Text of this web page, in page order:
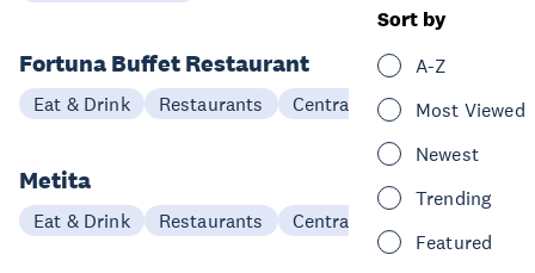
Sort by
A-Z
Most Viewed
Newest
Trending
Featured
Fortuna Buffet Restaurant
Eat & Drink Restaurants Central Auckland
Metita
Eat & Drink Restaurants Central Auckland